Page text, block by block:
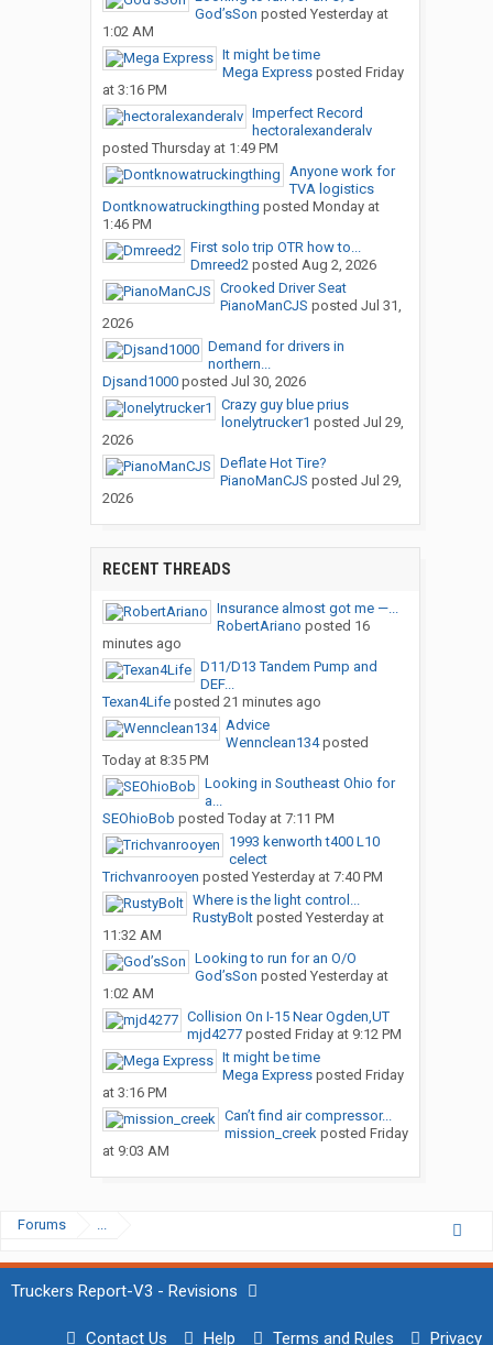
God’sSon posted Yesterday at
1:02 AM
It might be time
Mega Expressposted Friday
at 3:16 PM
Imperfect Record
hectoralexanderalv
posted Thursday at 1:49 PM
Anyone work for
TVA logistics
Dontknowatruckingthing posted Monday at
1:46 PM
First solo trip OTR how to...
Dmreed2posted Aug 2, 2026
Crooked Driver Seat
PianoManCJS posted Jul 31,
2026
Demand for drivers in
northern...
Djsand1000posted Jul 30, 2026
Crazy guy blue prius
lonelytrucker1 posted Jul 29,
2026
Deflate Hot Tire?
PianoManCJS posted Jul 29,
2026
RECENT THREADS
Insurance almost got me —...
RobertAriano posted 16
minutes ago
D11/D13 Tandem Pump and
DEF...
Texan4Lifeposted 21 minutes ago
Advice
Wennclean134posted
Today at 8:35 PM
Looking in Southeast Ohio for
a...
SEOhioBob posted Today at 7:11 PM
1993 kenworth t400 L10
celect
Trichvanrooyen posted Yesterday at 7:40 PM
Where is the light control...
RustyBoltposted Yesterday at
11:32 AM
Looking to run for an O/O
God’sSon posted Yesterday at
1:02 AM
Collision On I-15 Near Ogden,UT
mjd4277posted Friday at 9:12 PM
It might be time
Mega Expressposted Friday
at 3:16 PM
Can’t find air compressor...
mission_creekposted Friday
at 9:03 AM
Forums ...
Truckers Report-V3 - Revisions
Contact Us Help Terms and Rules Privacy